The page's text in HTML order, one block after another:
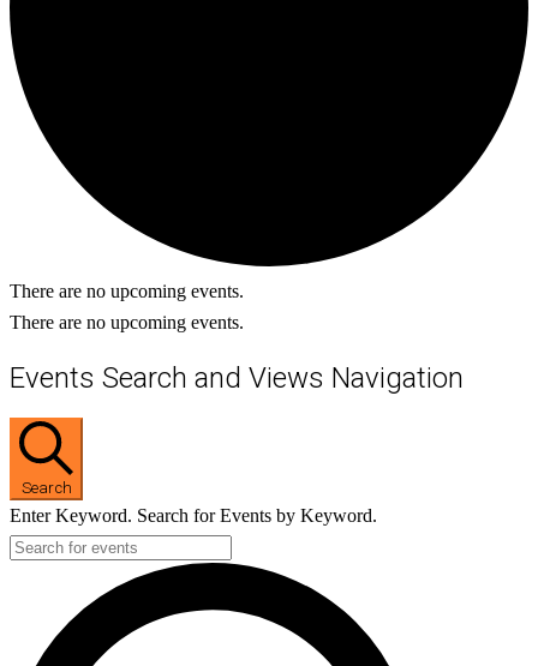
There are no upcoming events.
There are no upcoming events.
Events Search and Views Navigation
Search
Enter Keyword. Search for Events by Keyword.